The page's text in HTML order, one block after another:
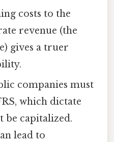
costs to the
revenue (the
gives a truer
companies must
which dictate
be capitalized.
lead to